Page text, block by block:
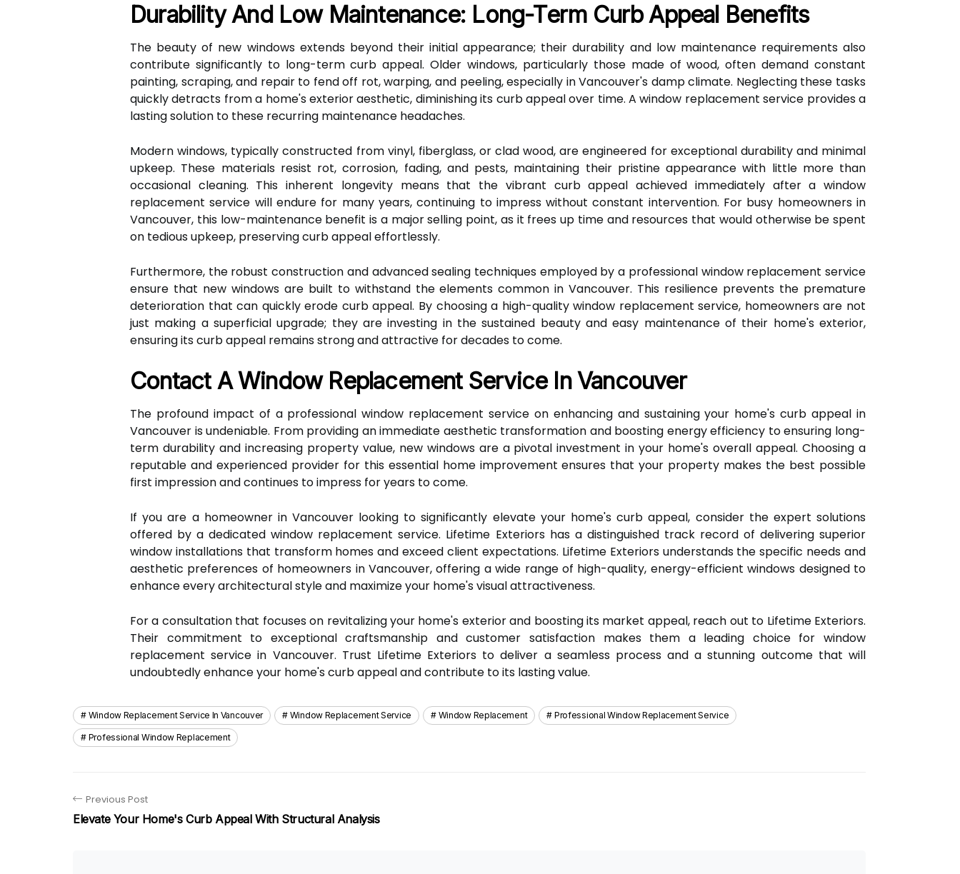
Durability And Low Maintenance: Long-Term Curb Appeal Benefits
The beauty of new windows extends beyond their initial appearance; their durability and low maintenance requirements also
contribute significantly to long-term curb appeal. Older windows, particularly those made of wood, often demand constant
painting, scraping, and repair to fend off rot, warping, and peeling, especially in Vancouver's damp climate. Neglecting these tasks
quickly detracts from a home's exterior aesthetic, diminishing its curb appeal over time. A window replacement service provides a
lasting solution to these recurring maintenance headaches.
Modern windows, typically constructed from vinyl, fiberglass, or clad wood, are engineered for exceptional durability and minimal
upkeep. These materials resist rot, corrosion, fading, and pests, maintaining their pristine appearance with little more than
occasional cleaning. This inherent longevity means that the vibrant curb appeal achieved immediately after a window
replacement service will endure for many years, continuing to impress without constant intervention. For busy homeowners in
Vancouver, this low-maintenance benefit is a major selling point, as it frees up time and resources that would otherwise be spent
on tedious upkeep, preserving curb appeal effortlessly.
Furthermore, the robust construction and advanced sealing techniques employed by a professional window replacement service
ensure that new windows are built to withstand the elements common in Vancouver. This resilience prevents the premature
deterioration that can quickly erode curb appeal. By choosing a high-quality window replacement service, homeowners are not
just making a superficial upgrade; they are investing in the sustained beauty and easy maintenance of their home's exterior,
ensuring its curb appeal remains strong and attractive for decades to come.
Contact A Window Replacement Service In Vancouver
The profound impact of a professional window replacement service on enhancing and sustaining your home's curb appeal in
Vancouver is undeniable. From providing an immediate aesthetic transformation and boosting energy efficiency to ensuring long-
term durability and increasing property value, new windows are a pivotal investment in your home's overall appeal. Choosing a
reputable and experienced provider for this essential home improvement ensures that your property makes the best possible
first impression and continues to impress for years to come.
If you are a homeowner in Vancouver looking to significantly elevate your home's curb appeal, consider the expert solutions
offered by a dedicated window replacement service. Lifetime Exteriors has a distinguished track record of delivering superior
window installations that transform homes and exceed client expectations. Lifetime Exteriors understands the specific needs and
aesthetic preferences of homeowners in Vancouver, offering a wide range of high-quality, energy-efficient windows designed to
enhance every architectural style and maximize your home's visual attractiveness.
For a consultation that focuses on revitalizing your home's exterior and boosting its market appeal, reach out to Lifetime Exteriors.
Their commitment to exceptional craftsmanship and customer satisfaction makes them a leading choice for window
replacement service in Vancouver. Trust Lifetime Exteriors to deliver a seamless process and a stunning outcome that will
undoubtedly enhance your home's curb appeal and contribute to its lasting value.
Window Replacement Service In Vancouver Window Replacement Service Window Replacement Professional Window Replacement Service
Professional Window Replacement
Previous Post
Elevate Your Home's Curb Appeal With Structural Analysis